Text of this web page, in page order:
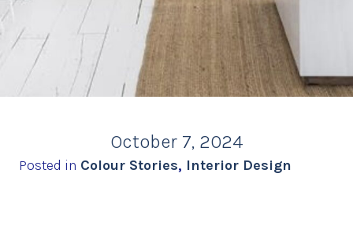
October 7, 2024
Posted in Colour Stories, Interior Design